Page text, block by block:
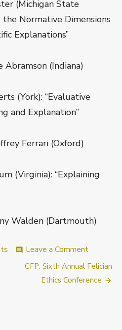
(Michigan State
Normative Dimensions
Explanations”
Abramson (Indiana)
(York): “Evaluative
and Explanation”
Ferrari (Oxford)
(Virginia): “Explaining
Walden (Dartmouth)
comment Leave a Commenton
and
CFP: Sixth Annual Felician
Ethics Conference